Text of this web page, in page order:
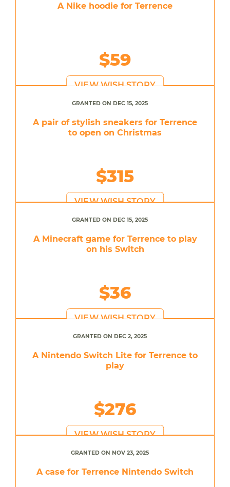
A Nike hoodie for Terrence
$59
VIEW WISH STORY
GRANTED ON DEC 15, 2025
A pair of stylish sneakers for Terrence
to open on Christmas
$315
VIEW WISH STORY
GRANTED ON DEC 15, 2025
A Minecraft game for Terrence to play
on his Switch
$36
VIEW WISH STORY
GRANTED ON DEC 2, 2025
A Nintendo Switch Lite for Terrence to
play
$276
VIEW WISH STORY
GRANTED ON NOV 23, 2025
A case for Terrence Nintendo Switch